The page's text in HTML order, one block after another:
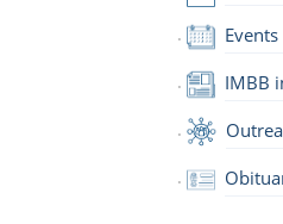
Events
IMBB